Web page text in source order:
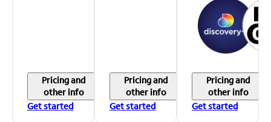
Pricing and
other info
Get started
Pricing and
other info
Get started
Pricing and
other info
Get started